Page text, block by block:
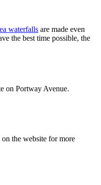
waterfalls are made even
the best time possible, the
on Portway Avenue.
the website for more